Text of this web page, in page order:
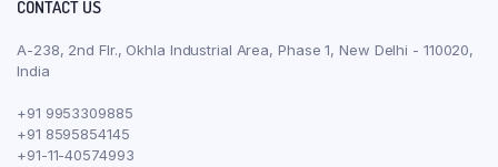
CONTACT US
A-238, 2nd Flr., Okhla Industrial Area, Phase 1, New Delhi - 110020,
India
+91 9953309885
+91 8595854145
+91-11-40574993